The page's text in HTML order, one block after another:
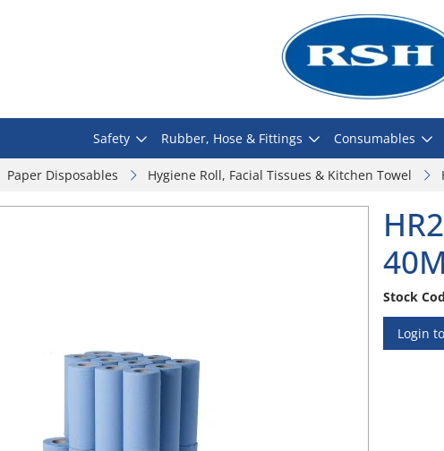
Safety Rubber, Hose & Fittings Consumables
Paper Disposables Hygiene Roll, Facial Tissues & Kitchen Towel
Stock
Login